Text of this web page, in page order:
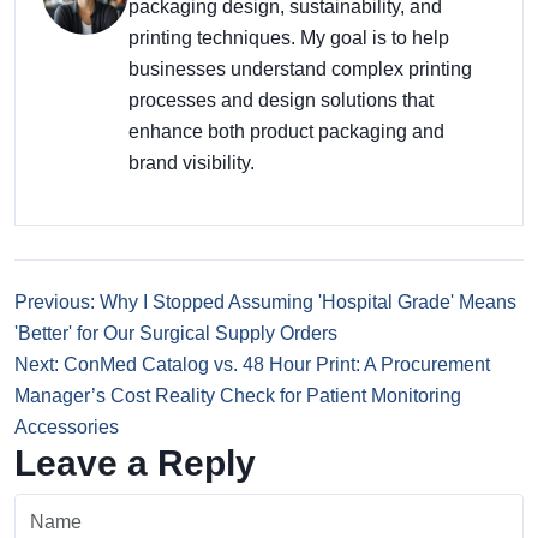
packaging design, sustainability, and
printing techniques. My goal is to help
businesses understand complex printing
processes and design solutions that
enhance both product packaging and
brand visibility.
Previous: Why I Stopped Assuming 'Hospital Grade' Means
'Better' for Our Surgical Supply Orders
Next: ConMed Catalog vs. 48 Hour Print: A Procurement
Manager’s Cost Reality Check for Patient Monitoring
Accessories
Leave a Reply